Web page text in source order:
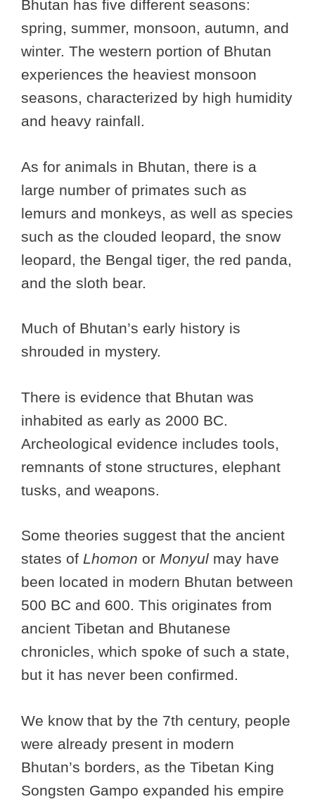
Bhutan has five different seasons:
spring, summer, monsoon, autumn, and
winter. The western portion of Bhutan
experiences the heaviest monsoon
seasons, characterized by high humidity
and heavy rainfall.
As for animals in Bhutan, there is a
large number of primates such as
lemurs and monkeys, as well as species
such as the clouded leopard, the snow
leopard, the Bengal tiger, the red panda,
and the sloth bear.
Much of Bhutan’s early history is
shrouded in mystery.
There is evidence that Bhutan was
inhabited as early as 2000 BC.
Archeological evidence includes tools,
remnants of stone structures, elephant
tusks, and weapons.
Some theories suggest that the ancient
states of Lhomon or Monyul may have
been located in modern Bhutan between
500 BC and 600. This originates from
ancient Tibetan and Bhutanese
chronicles, which spoke of such a state,
but it has never been confirmed.
We know that by the 7th century, people
were already present in modern
Bhutan’s borders, as the Tibetan King
Songsten Gampo expanded his empire